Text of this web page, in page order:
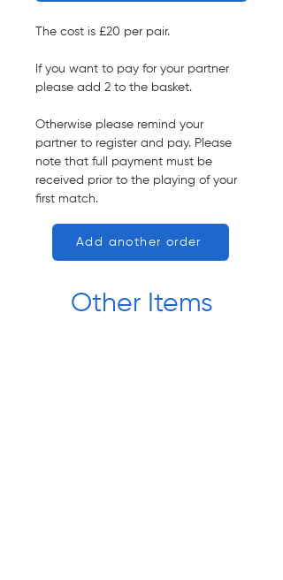
The cost is £20 per pair.
If you want to pay for your partner
please add 2 to the basket.
Otherwise please remind your
partner to register and pay. Please
note that full payment must be
received prior to the playing of your
first match.
Add another order
Other Items